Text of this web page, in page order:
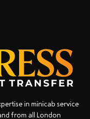
in minicab service
from all London